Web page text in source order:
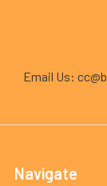
Email Us:
Navigate